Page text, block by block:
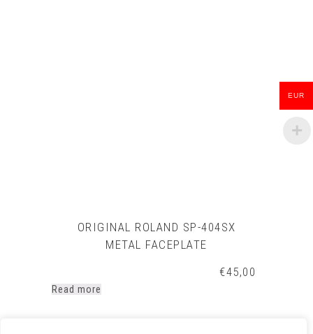
ORIGINAL ROLAND SP-404SX
METAL FACEPLATE
€45,00
Read more
EUR